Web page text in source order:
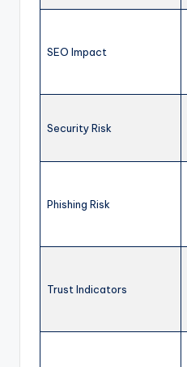
SEO Impact
Security Risk
Phishing Risk
Trust Indicators